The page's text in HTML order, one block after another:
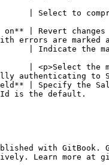
| Select to
on** | Revert
errors are
| Indicate the
| <p>Select the
| Specify the
Id is the
with GitBook.
Learn more at